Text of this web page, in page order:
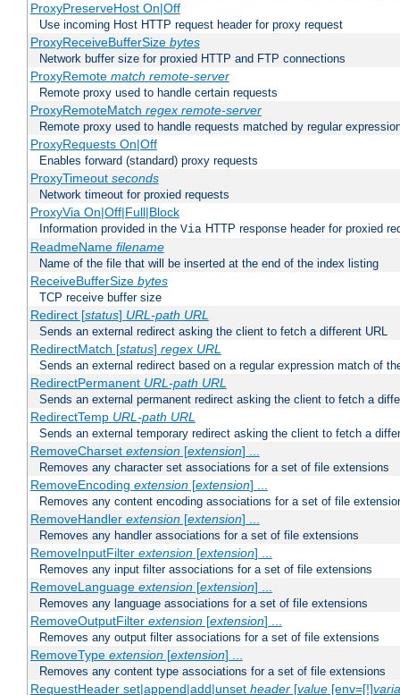
ProxyPreserveHost On|Off
Use incoming Host HTTP request header for proxy request
ProxyReceiveBufferSize bytes
Network buffer size for proxied HTTP and FTP connections
ProxyRemote match remote-server
Remote proxy used to handle certain requests
ProxyRemoteMatch regex remote-server
Remote proxy used to handle requests matched by regular
ProxyRequests On|Off
Enables forward (standard) proxy requests
ProxyTimeout seconds
Network timeout for proxied requests
ProxyVia On|Off|Full|Block
Information provided in the Via HTTP response header for proxied
ReadmeName filename
Name of the file that will be inserted at the end of the index listing
ReceiveBufferSize bytes
TCP receive buffer size
Redirect [status] URL-path URL
Sends an external redirect asking the client to fetch a different URL
RedirectMatch [status] regex URL
Sends an external redirect based on a regular expression match of
RedirectPermanent URL-path URL
Sends an external permanent redirect asking the client to fetch a
RedirectTemp URL-path URL
Sends an external temporary redirect asking the client to fetch a
RemoveCharset extension[extension] ...
Removes any character set associations for a set of file extensions
RemoveEncoding extension[extension] ...
Removes any content encoding associations for a set of file
RemoveHandler extension[extension] ...
Removes any handler associations for a set of file extensions
RemoveInputFilter extension[extension] ...
Removes any input filter associations for a set of file extensions
RemoveLanguage extension[extension] ...
Removes any language associations for a set of file extensions
RemoveOutputFilter extension[extension] ...
Removes any output filter associations for a set of file extensions
RemoveType extension[extension] ...
Removes any content type associations for a set of file extensions
RequestHeader set|append|add|unset header[value[env=[!]